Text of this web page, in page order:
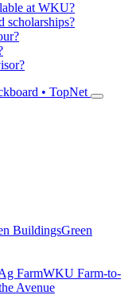
at WKU?
scholarships?
• TopNet
BuildingsGreen
FarmWKU Farm-to-
Avenue